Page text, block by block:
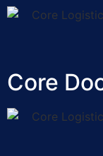
Core